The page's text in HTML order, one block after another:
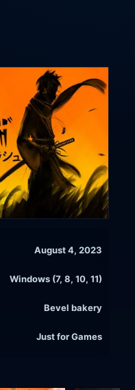
August 4, 2023
Windows (7, 8, 10, 11)
Bevel bakery
Just for Games